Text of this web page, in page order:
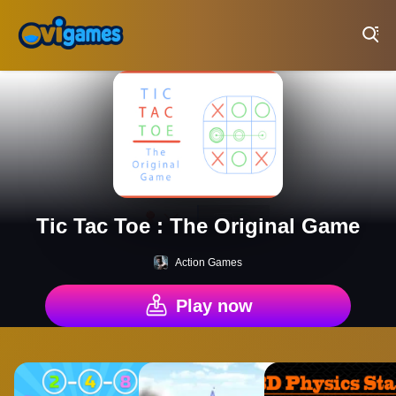
Tic Tac Toe : The Original Game
Action Games
Play now